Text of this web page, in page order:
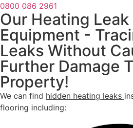
0800 086 2961
Our Heating
Equipment -
Leaks Without
Further Damage
Property!
We can find hidden heating leaks
flooring including: